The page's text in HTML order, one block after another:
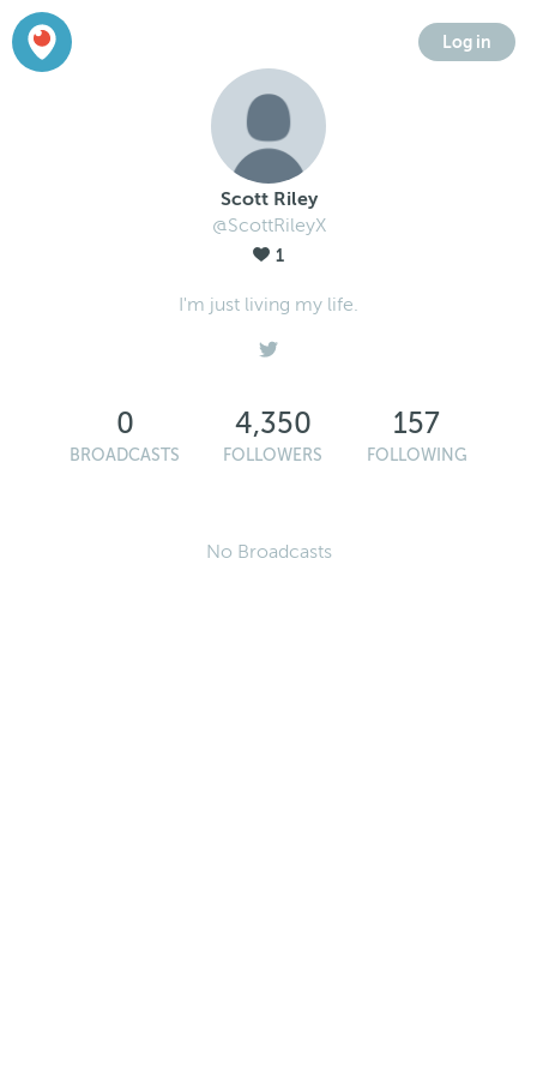
Log in
Scott Riley
@ScottRileyX
1
I'm just living my life.
0
BROADCASTS
4,350
FOLLOWERS
157
FOLLOWING
No Broadcasts